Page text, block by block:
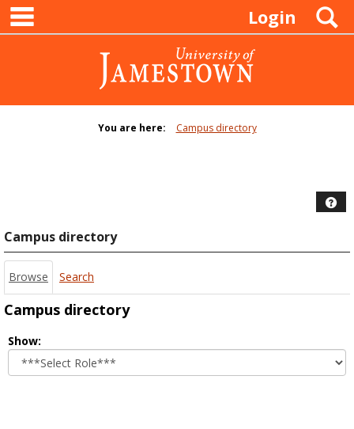
Skip
content
Login
You are here: Campus directory
Campus directory
Browse Search
Campus directory
Show:
role